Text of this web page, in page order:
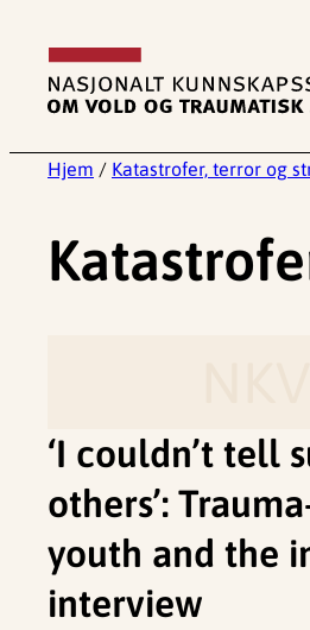
innhold
Hjem / Katastrofer, terror og
‘I couldn’t tell
others’:
youth and the
interview